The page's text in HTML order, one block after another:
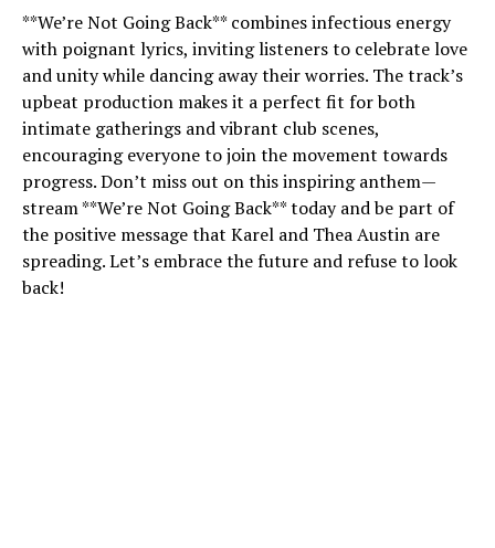
**We’re Not Going Back** combines infectious energy
with poignant lyrics, inviting listeners to celebrate love
and unity while dancing away their worries. The track’s
upbeat production makes it a perfect fit for both
intimate gatherings and vibrant club scenes,
encouraging everyone to join the movement towards
progress. Don’t miss out on this inspiring anthem—
stream **We’re Not Going Back** today and be part of
the positive message that Karel and Thea Austin are
spreading. Let’s embrace the future and refuse to look
back!